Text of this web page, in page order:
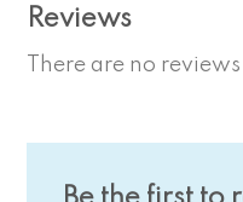
Reviews
There are no